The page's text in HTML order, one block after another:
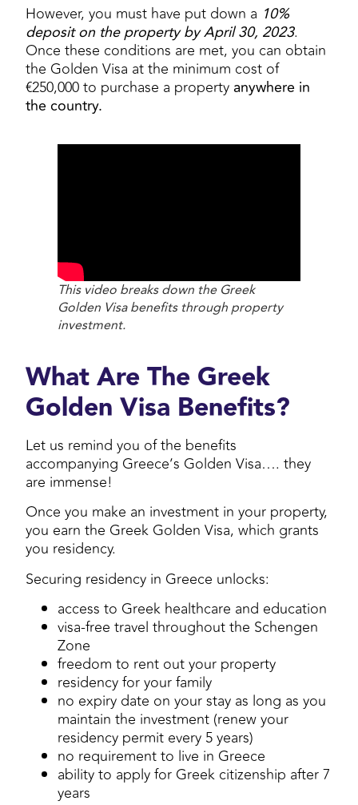
However, you must have put down a 10%
deposit on the property by April 30, 2023.
Once these conditions are met, you can obtain
the Golden Visa at the minimum cost of
€250,000 to purchase a property anywhere in
the country.
This video breaks down the Greek
Golden Visa benefits through property
investment.
What Are The Greek
Golden Visa Benefits?
Let us remind you of the benefits
accompanying Greece’s Golden Visa…. they
are immense!
Once you make an investment in your property,
you earn the Greek Golden Visa, which grants
you residency.
Securing residency in Greece unlocks:
access to Greek healthcare and education
visa-free travel throughout the Schengen
Zone
freedom to rent out your property
residency for your family
no expiry date on your stay as long as you
maintain the investment (renew your
residency permit every 5 years)
no requirement to live in Greece
ability to apply for Greek citizenship after 7
years